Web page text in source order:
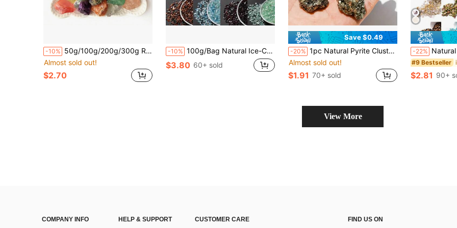
-10% 50g/100g/200g/300g Raw Stone Crystal, A Combination Of Crystal Rough Stones, Rose Quartz, Pink Quartz, Citrine, Green Fluorite, Tiger's Eye, Orange Salt, Lapis Lazuli, Crystals Raw Rough Stones With Assorted Varieties, Home Decoration, DIY, Crystal Gifts
Almost sold out!
$2.70
-10% 100g/Bag Natural Ice-Cracked Crystal Chips, Rock Crystal For DIY Jewelry Making, Casual Style Crystal Details, Ideal For Necklaces & Bracelets Crafting
$3.80 60+ sold
Save $0.49
-20% 1pc Natural Pyrite Cluster Copper Pyrite Mineral Rough Uneven Ironstone Healing Energy Stone, Home Aquarium Decor, Can Be Used To Enhance Willpower And Manifestation, Suitable For Back To School Season
Almost sold out!
$1.91 70+ sold
-22% Natural Crystal Stones, Multi-
#9 Bestseller
$2.81 90+
View More
COMPANY INFO HELP & SUPPORT CUSTOMER CARE FIND US ON